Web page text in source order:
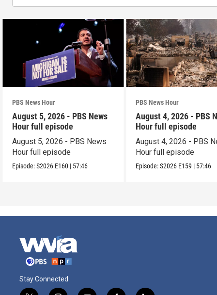
PBS News Hour
August 5, 2026 - PBS News
Hour full episode
August 5, 2026 - PBS News
Hour full episode
Episode:S2026 E160 | 57:46
PBS News Hour
August 4, 2026 - PBS
Hour full episode
August 4, 2026 - PBS
Hour full episode
Episode:S2026 E159 | 57:46
Stay Connected